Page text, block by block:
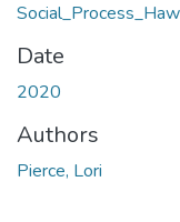
Date
2020
Authors
Pierce, Lori